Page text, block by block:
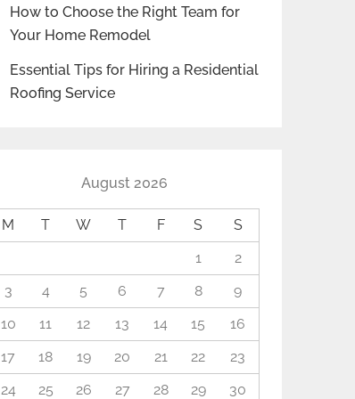
How to Choose the Right Team for
Your Home Remodel
Essential Tips for Hiring a Residential
Roofing Service
August 2026
M T W T F S
S
1
2
3
4 5 6 7 8
9
10
11 12 13 14 15
16
17
18 19 20 21 22
23
24
25 26 27 28 29
30